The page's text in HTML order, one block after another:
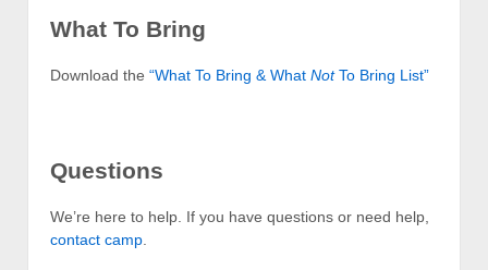
What To Bring
Download the “What To Bring & What NotTo Bring List”
Questions
We’re here to help. If you have questions or need help,
contact camp.